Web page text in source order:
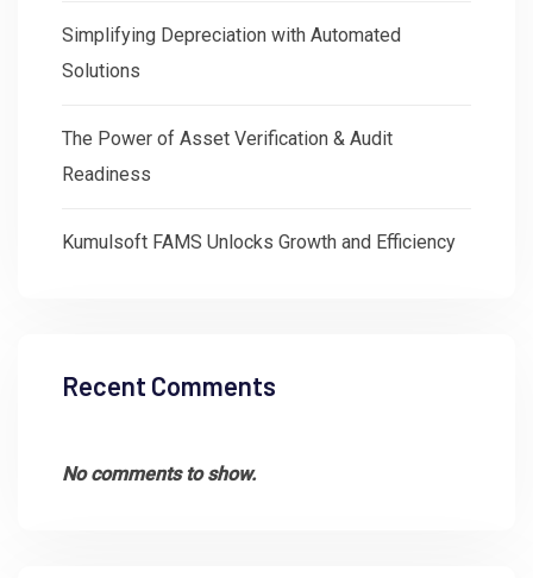
Simplifying Depreciation with Automated
Solutions
The Power of Asset Verification & Audit
Readiness
Kumulsoft FAMS Unlocks Growth and Efficiency
Recent Comments
No comments to show.